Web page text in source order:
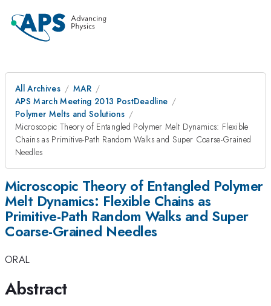
All Archives
MAR
APS March Meeting 2013 PostDeadline
Polymer Melts and Solutions
Microscopic Theory of Entangled Polymer Melt Dynamics: Flexible
Chains as Primitive-Path Random Walks and Super Coarse-Grained
Needles
Microscopic Theory of Entangled Polymer
Melt Dynamics: Flexible Chains as
Primitive-Path Random Walks and Super
Coarse-Grained Needles
ORAL
Abstract